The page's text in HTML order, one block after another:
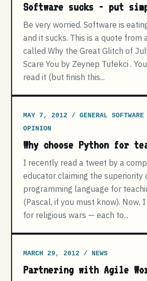
Software sucks - put
Be very worried. Software is
and it sucks. This is a quote from
called Why the Great Glitch of
Scare You by Zeynep Tufekci .
read it (but finish this...
MAY 7, 2012 / GENERAL SOFTWARE
OPINION
Why choose Python for
I recently read a tweet by a
educator claiming the superiority
programming language for
(Pascal, if you must know). Now,
for religious wars — each to...
MARCH 29, 2012 / NEWS
Partnering with Agile